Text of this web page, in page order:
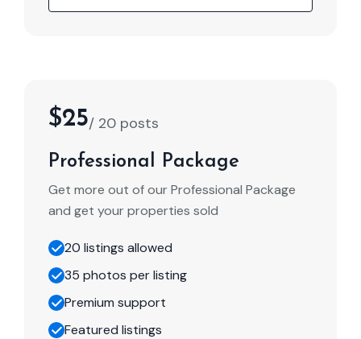
$25/ 20 posts
Professional Package
Get more out of our Professional Package
and get your properties sold
20 listings allowed
35 photos per listing
Premium support
Featured listings